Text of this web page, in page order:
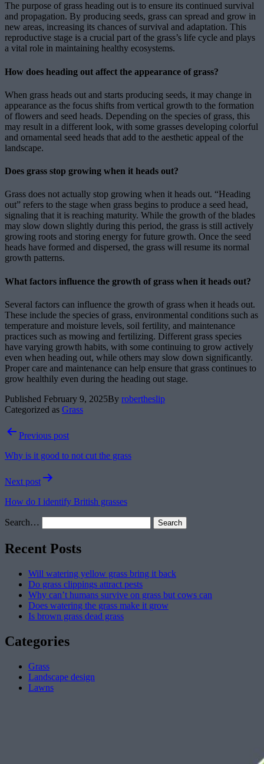
The purpose of grass heading out is to ensure its continued survival
and propagation. By producing seeds, grass can spread and grow in
new areas, increasing its chances of survival and adaptation. This
reproductive stage is a crucial part of the grass’s life cycle and plays
a vital role in maintaining healthy ecosystems.
How does heading out affect the appearance of grass?
When grass heads out and starts producing seeds, it may change in
appearance as the focus shifts from vertical growth to the formation
of flowers and seed heads. Depending on the species of grass, this
may result in a different look, with some grasses developing colorful
and ornamental seed heads that add to the aesthetic appeal of the
landscape.
Does grass stop growing when it heads out?
Grass does not actually stop growing when it heads out. “Heading
out” refers to the stage when grass begins to produce a seed head,
signaling that it is reaching maturity. While the growth of the blades
may slow down slightly during this period, the grass is still actively
growing roots and storing energy for future growth. Once the seed
heads have formed and dispersed, the grass will resume its normal
growth patterns.
What factors influence the growth of grass when it heads out?
Several factors can influence the growth of grass when it heads out.
These include the species of grass, environmental conditions such as
temperature and moisture levels, soil fertility, and maintenance
practices such as mowing and fertilizing. Different grass species
have varying growth habits, with some continuing to grow actively
even when heading out, while others may slow down significantly.
Proper care and maintenance can help ensure that grass continues to
grow healthily even during the heading out stage.
Published February 9, 2025By robertheslip
Categorized as Grass
PostPrevious post
Why is it good to not cut the grass
Next post
How do I identify British grasses
Search…
Recent Posts
Will watering yellow grass bring it back
Do grass clippings attract pests
Why can’t humans survive on grass but cows can
Does watering the grass make it grow
Is brown grass dead grass
Categories
Grass
Landscape design
Lawns